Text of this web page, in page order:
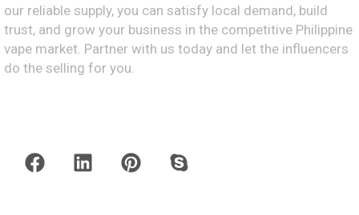
our reliable supply, you can satisfy local demand, build
trust, and grow your business in the competitive Philippine
vape market. Partner with us today and let the influencers
do the selling for you.